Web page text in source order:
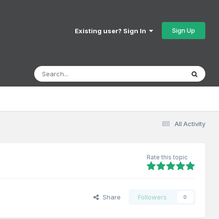
Existing user? Sign In Sign Up
All Activity
Rate this topic
Share Followers 0